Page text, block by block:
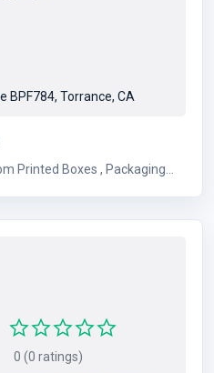
BPF784, Torrance, CA
0 (0 ratings)